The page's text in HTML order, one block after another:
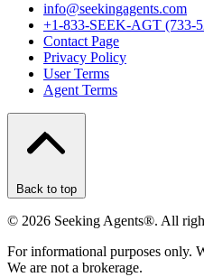
info@seekingagents.com
+1-833-SEEK-AGT (733-
Contact Page
Privacy Policy
User Terms
Agent Terms
Back to top
© 2026 Seeking Agents®. All
For informational purposes only.
We are not a brokerage.